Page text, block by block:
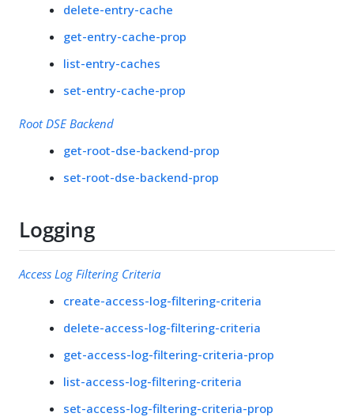
delete-entry-cache
get-entry-cache-prop
list-entry-caches
set-entry-cache-prop
Root DSE Backend
get-root-dse-backend-prop
set-root-dse-backend-prop
Logging
Access Log Filtering Criteria
create-access-log-filtering-criteria
delete-access-log-filtering-criteria
get-access-log-filtering-criteria-prop
list-access-log-filtering-criteria
set-access-log-filtering-criteria-prop